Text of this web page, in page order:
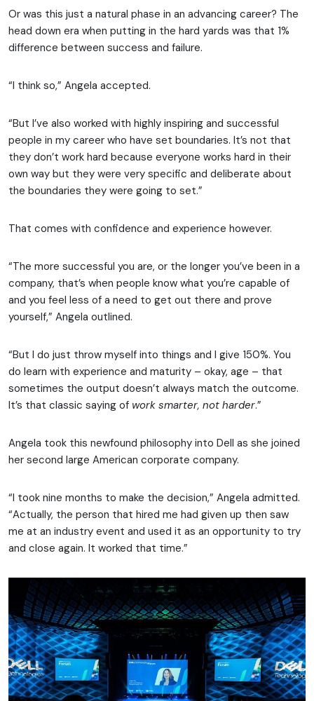
Or was this just a natural phase in an advancing career? The
head down era when putting in the hard yards was that 1%
difference between success and failure.
“I think so,” Angela accepted.
“But I’ve also worked with highly inspiring and successful
people in my career who have set boundaries. It’s not that
they don’t work hard because everyone works hard in their
own way but they were very specific and deliberate about
the boundaries they were going to set.”
That comes with confidence and experience however.
“The more successful you are, or the longer you’ve been in a
company, that’s when people know what you’re capable of
and you feel less of a need to get out there and prove
yourself,” Angela outlined.
“But I do just throw myself into things and I give 150%. You
do learn with experience and maturity – okay, age – that
sometimes the output doesn’t always match the outcome.
It’s that classic saying of work smarter, not harder.”
Angela took this newfound philosophy into Dell as she joined
her second large American corporate company.
“I took nine months to make the decision,” Angela admitted.
“Actually, the person that hired me had given up then saw
me at an industry event and used it as an opportunity to try
and close again. It worked that time.”